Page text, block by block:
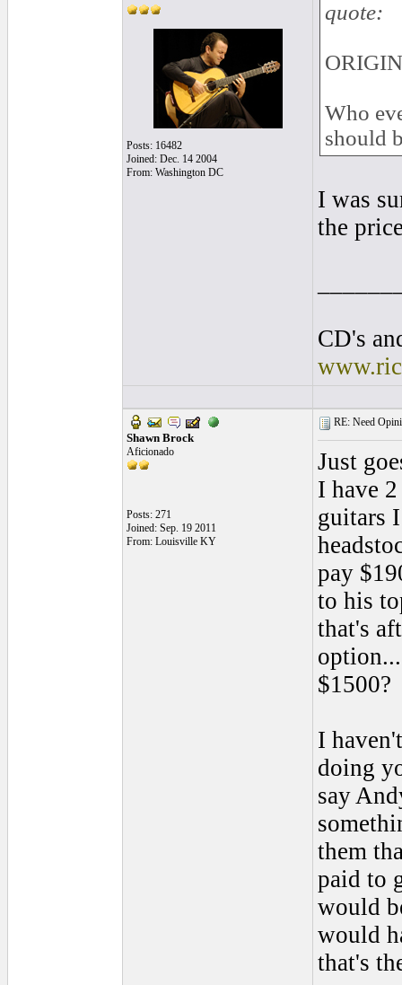
Posts: 16482
Joined: Dec. 14 2004
From: Washington DC
quote:
Who
should
I was
the
CD's
Shawn Brock
Aficionado
Posts: 271
Joined: Sep. 19 2011
From: Louisville KY
RE: Need
Just
I have
guitars
pay
to his
that's
$1500?
I
doing
say
them
paid to
would
would
that's